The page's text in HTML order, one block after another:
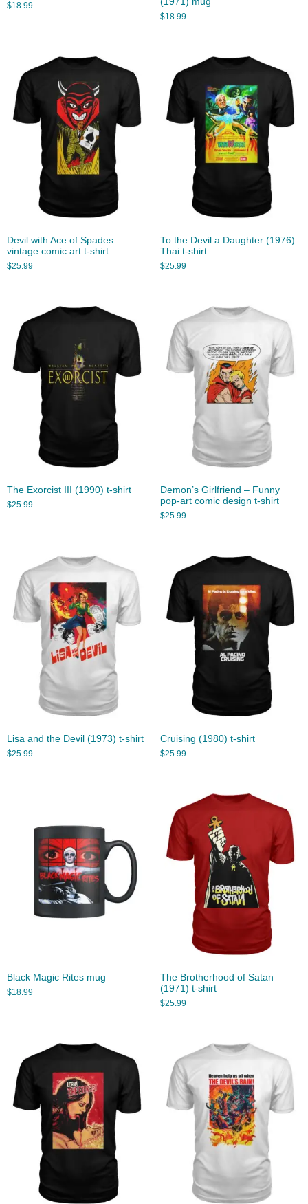
$18.99
$18.99
Devil with Ace of Spades –
vintage comic art t-shirt
$25.99
To the Devil a Daughter (1976)
Thai t-shirt
$25.99
The Exorcist III (1990) t-shirt
$25.99
Demon’s Girlfriend – Funny
pop-art comic design t-shirt
$25.99
Lisa and the Devil (1973) t-shirt
$25.99
Cruising (1980) t-shirt
$25.99
Black Magic Rites mug
$18.99
The Brotherhood of Satan
(1971) t-shirt
$25.99